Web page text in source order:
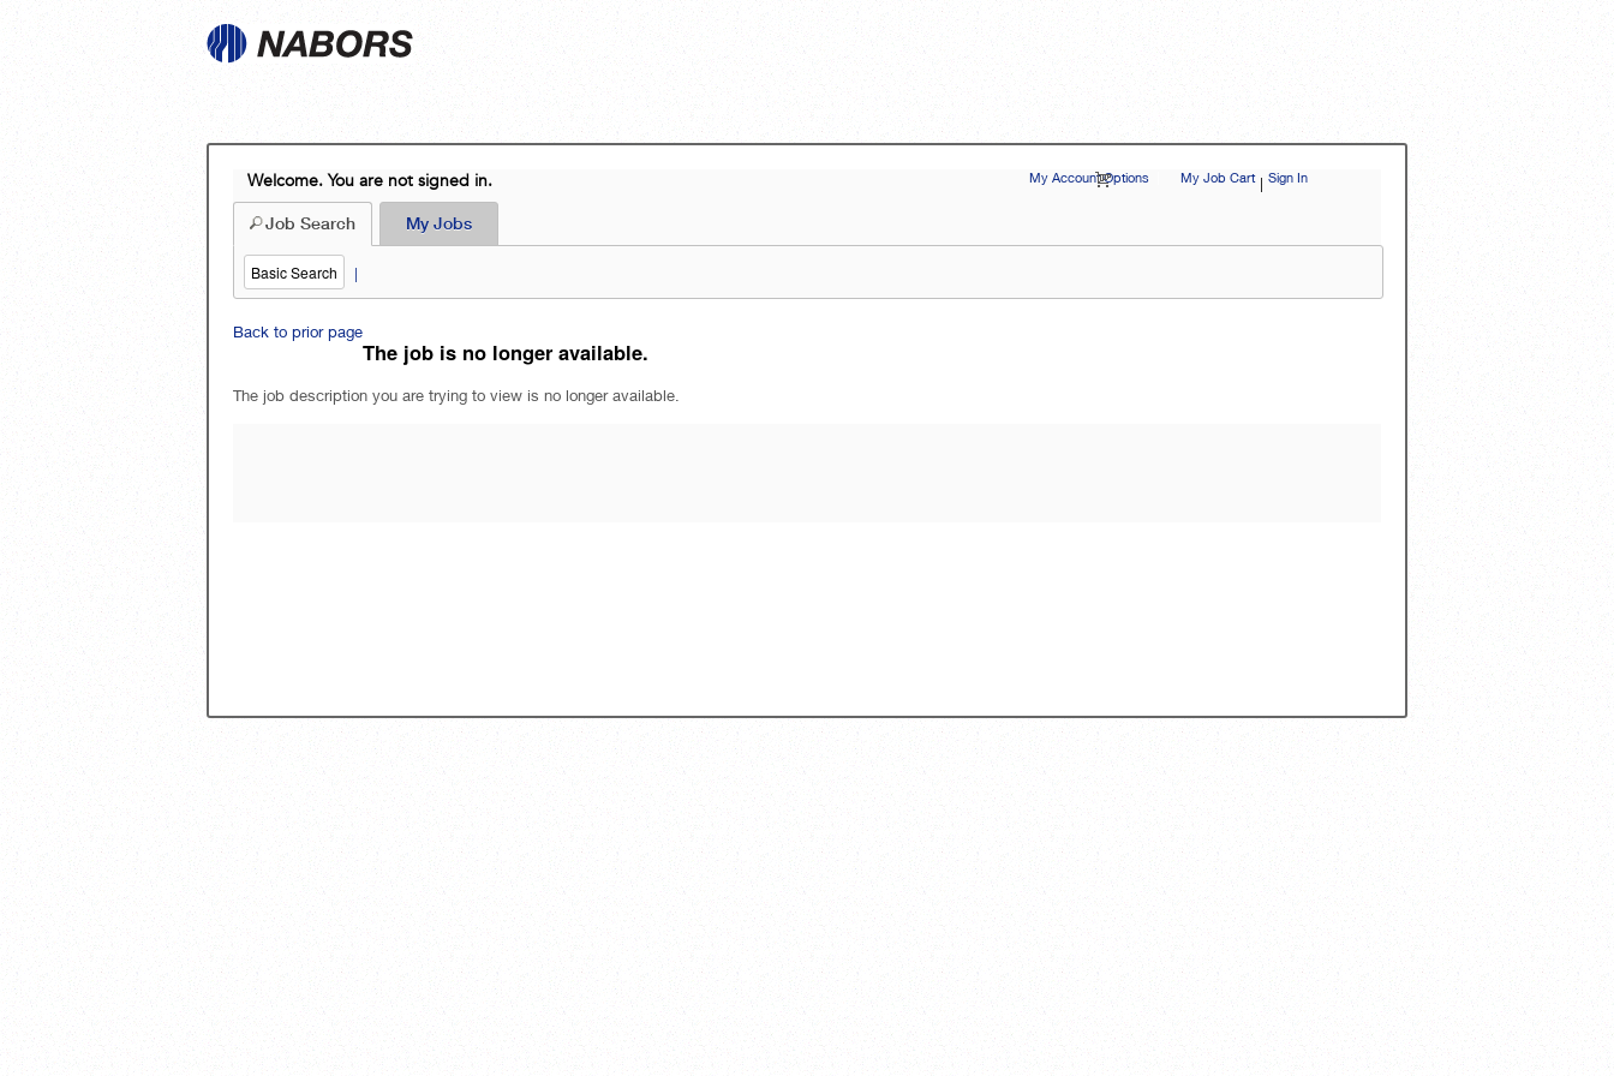
Welcome. You are not signed in. My Account Options My Job Cart | Sign In
Job Search My Jobs
Basic Search |
Back to prior page
The job is no longer available.
The job description you are trying to view is no longer available.